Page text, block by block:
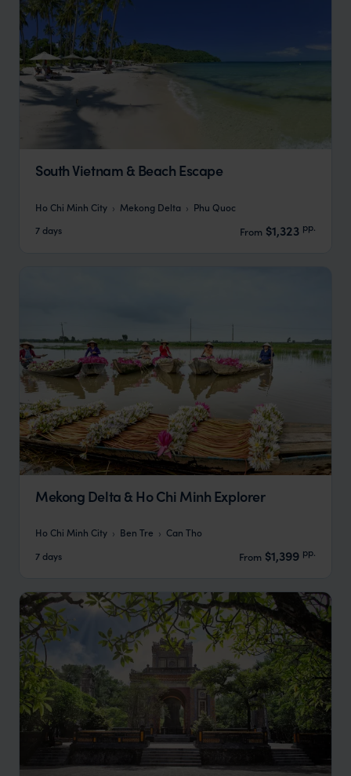
South Vietnam & Beach Escape
Ho Chi Minh City Mekong Delta
Phu Quoc
7 days
From $1,323 pp.
Mekong Delta & Ho Chi Minh Explorer
Ho Chi Minh City Ben Tre
Can Tho
7 days
From $1,399 pp.